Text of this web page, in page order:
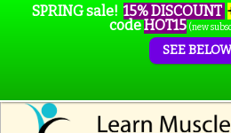
SPRING sale! 15% DISCOUNT
codeHOT15 (new
SEE